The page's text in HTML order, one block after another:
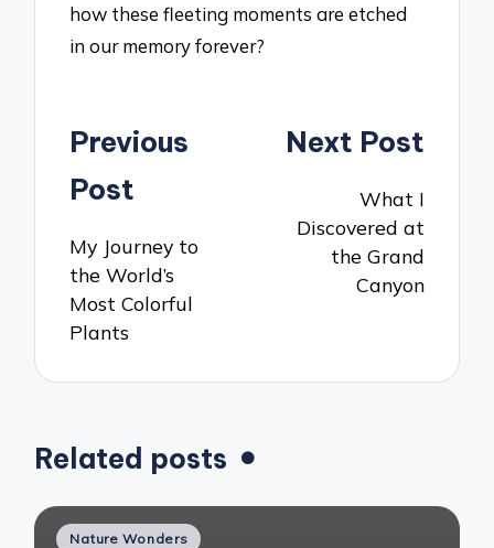
how these fleeting moments are etched
in our memory forever?
Post
navigation
Previous
Post
My Journey to
the World’s
Most Colorful
Plants
Next Post
What I
Discovered at
the Grand
Canyon
Related posts
Posted
Nature Wonders